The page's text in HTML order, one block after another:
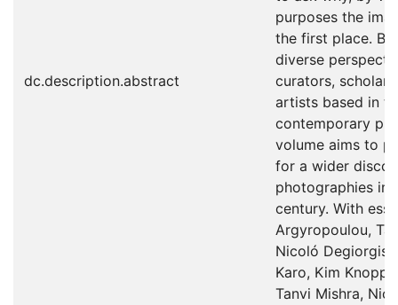
dc.description.abstract
purposes the
the first place.
diverse
curators,
artists based in
contemporary
volume aims to
for a wider
photographies in
century. With
Argyropoulou,
Nicoló Degiorgis,
Karo, Kim
Tanvi Mishra,